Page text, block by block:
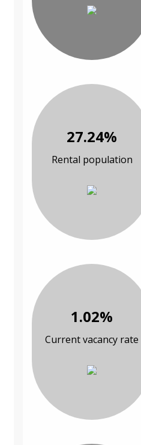
27.24%
Rental population
1.02%
Current vacancy rate